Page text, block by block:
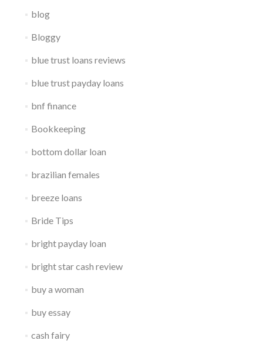
blog
Bloggy
blue trust loans reviews
blue trust payday loans
bnf finance
Bookkeeping
bottom dollar loan
brazilian females
breeze loans
Bride Tips
bright payday loan
bright star cash review
buy a woman
buy essay
cash fairy